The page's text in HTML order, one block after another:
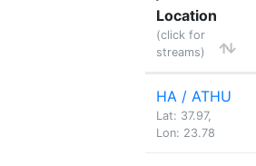
Location
(click for
streams)
HA / ATHU
Lat: 37.97,
Lon: 23.78